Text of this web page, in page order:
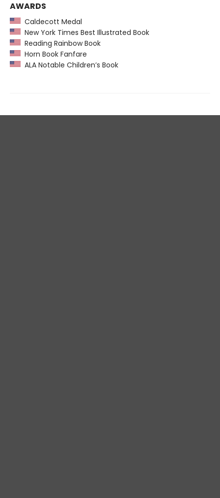
AWARDS
Caldecott Medal
New York Times Best Illustrated Book
Reading Rainbow Book
Horn Book Fanfare
ALA Notable Children’s Book